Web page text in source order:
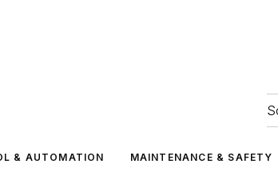
& AUTOMATION MAINTENANCE & SAFETY